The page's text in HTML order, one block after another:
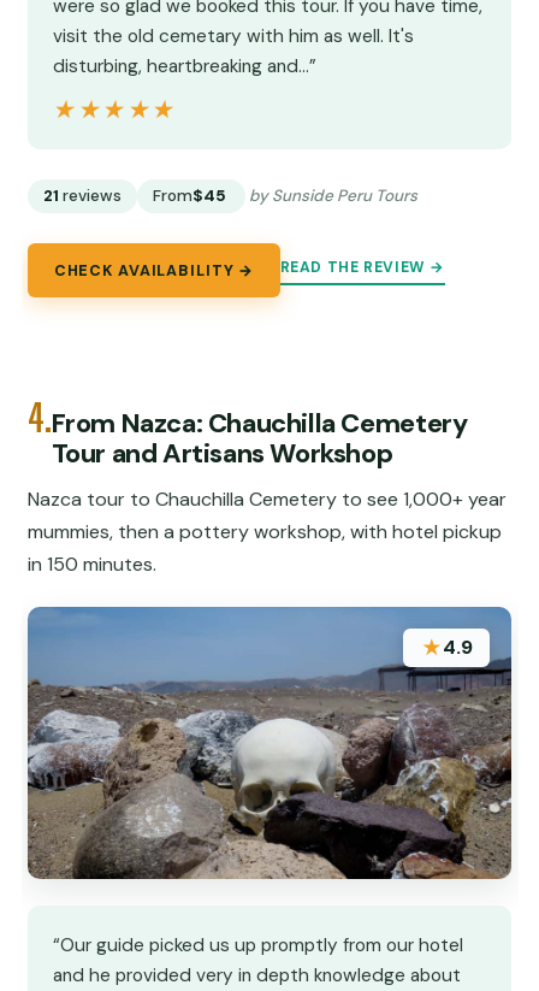
were so glad we booked this tour. If you have time,
visit the old cemetary with him as well. It's
disturbing, heartbreaking and…”
★★★★★
★★★★★
21 reviews From$45 by Sunside Peru Tours
CHECK AVAILABILITY → READ THE REVIEW →
4.From Nazca: Chauchilla Cemetery
Tour and Artisans Workshop
Nazca tour to Chauchilla Cemetery to see 1,000+ year
mummies, then a pottery workshop, with hotel pickup
in 150 minutes.
★4.9
“Our guide picked us up promptly from our hotel
and he provided very in depth knowledge about